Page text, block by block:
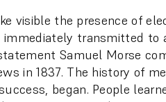
visible the presence of
immediately transmitted to
Samuel Morse
in 1837. The history of
began. People